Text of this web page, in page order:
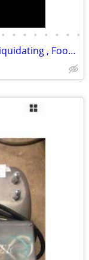
• • • • • • • •
Make Offer,, Restaurant Equipment, Liquidating , Food Warmers etc by